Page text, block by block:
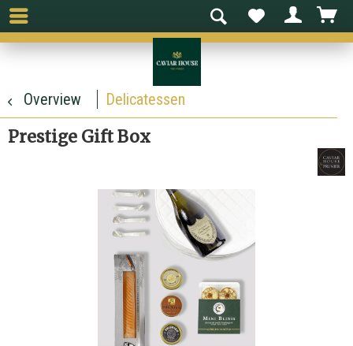
Overview Delicatessen
Prestige Gift Box